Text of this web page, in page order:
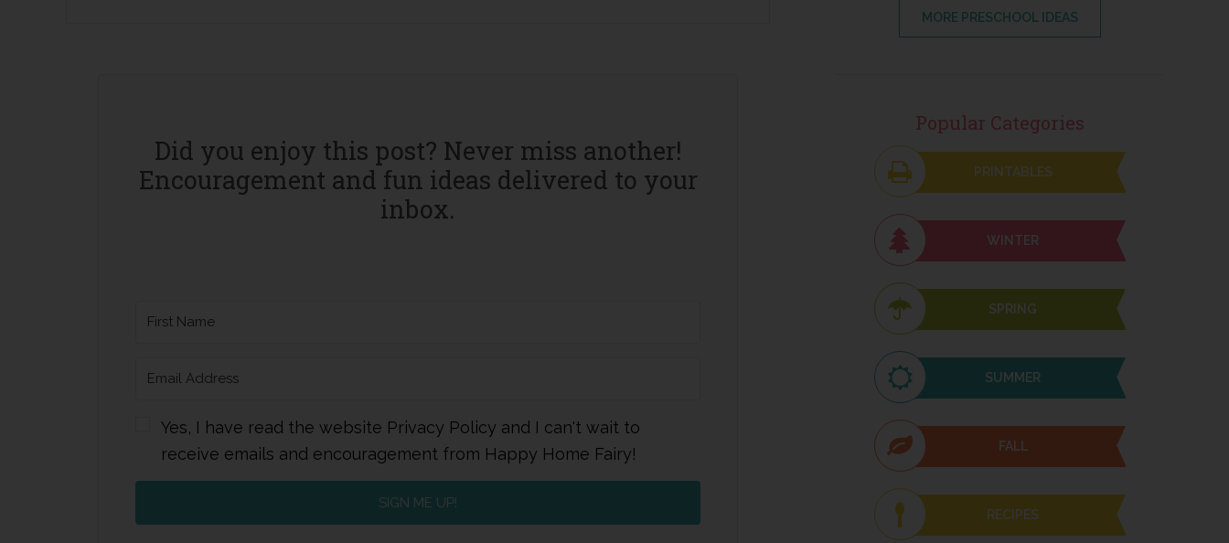
Did you enjoy this post? Never miss another!
Encouragement and fun ideas delivered to your
inbox.
Yes, I have read the website Privacy Policy and I can't wait to
receive emails and encouragement from Happy Home Fairy!
SIGN ME UP!
MORE PRESCHOOL IDEAS
Popular Categories
PRINTABLES
WINTER
SPRING
SUMMER
FALL
RECIPES